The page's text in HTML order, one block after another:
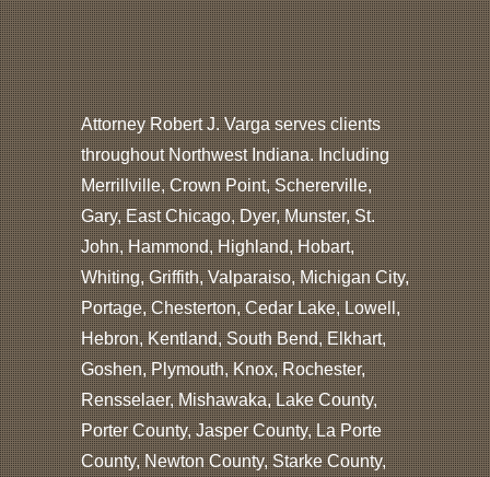
Attorney Robert J. Varga serves clients
throughout Northwest Indiana. Including
Merrillville, Crown Point, Schererville,
Gary, East Chicago, Dyer, Munster, St.
John, Hammond, Highland, Hobart,
Whiting, Griffith, Valparaiso, Michigan City,
Portage, Chesterton, Cedar Lake, Lowell,
Hebron, Kentland, South Bend, Elkhart,
Goshen, Plymouth, Knox, Rochester,
Rensselaer, Mishawaka, Lake County,
Porter County, Jasper County, La Porte
County, Newton County, Starke County,